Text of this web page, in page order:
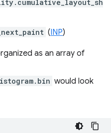
(INP)
as an array of
would look